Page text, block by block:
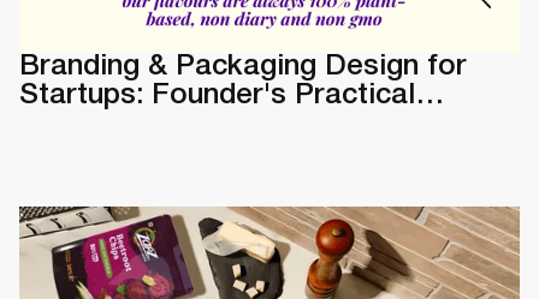
Branding & Packaging Design for
Startups: Founder's Practical